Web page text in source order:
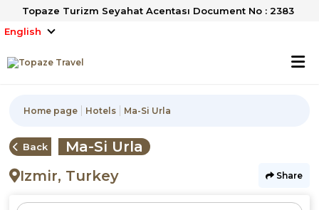
Topaze Turizm Seyahat Acentası Document No : 2383
English
Home page Hotels Ma-Si Urla
Back
Ma-Si Urla
Izmir, Turkey
Share